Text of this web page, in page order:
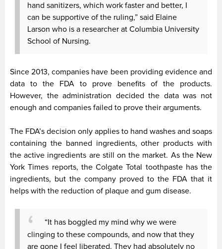
hand sanitizers, which work faster and better, I
can be supportive of the ruling,” said Elaine
Larson who is a researcher at Columbia University
School of Nursing.
Since 2013, companies have been providing evidence and
data to the FDA to prove benefits of the products.
However, the administration decided the data was not
enough and companies failed to prove their arguments.
The FDA’s decision only applies to hand washes and soaps
containing the banned ingredients, other products with
the active ingredients are still on the market. As the New
York Times reports, the Colgate Total toothpaste has the
ingredients, but the company proved to the FDA that it
helps with the reduction of plaque and gum disease.
“It has boggled my mind why we were
clinging to these compounds, and now that they
are gone I feel liberated. They had absolutely no